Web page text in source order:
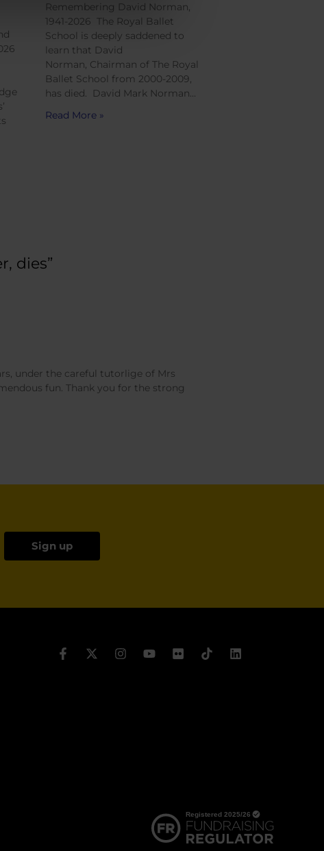
Remembering David Norman,
1941-2026 The Royal Ballet
School is deeply saddened to
learn that David
Norman, Chairman of The Royal
Ballet School from 2000-2009,
has died. David Mark Norman…
Read More »
dies”
under the careful tutorlige of Mrs
fun. Thank you for the strong
Sign up